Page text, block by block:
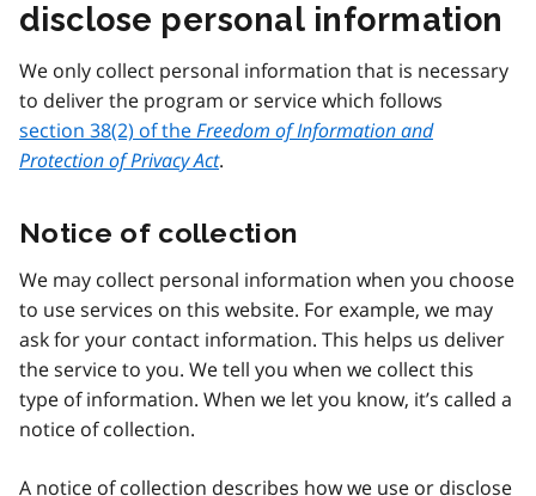
disclose personal information
We only collect personal information that is necessary
to deliver the program or service which follows
section 38(2) of theFreedom of Information and
Protection of Privacy Act.
Notice of collection
We may collect personal information when you choose
to use services on this website. For example, we may
ask for your contact information. This helps us deliver
the service to you. We tell you when we collect this
type of information. When we let you know, it’s called a
notice of collection.
A notice of collection describes how we use or disclose